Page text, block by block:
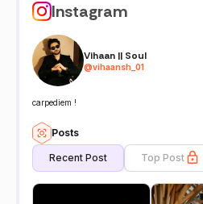
Instagram
Vihaan || Soul
@vihaansh_01
carpediem !
Posts
Recent Post Top Post